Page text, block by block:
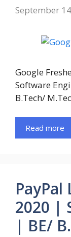
September
Google
Software
B.Tech/
Read more
2020 |
| BE/